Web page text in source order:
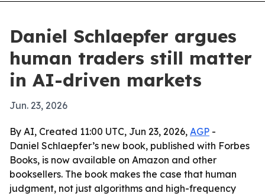
Daniel Schlaepfer argues
human traders still matter
in AI-driven markets
Jun. 23, 2026
By AI, Created 11:00 UTC, Jun 23, 2026, AGP -
Daniel Schlaepfer’s new book, published with Forbes
Books, is now available on Amazon and other
booksellers. The book makes the case that human
judgment, not just algorithms and high-frequency